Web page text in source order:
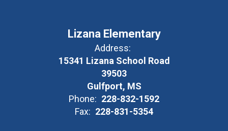
learning
through
realistic
Lizana Elementary
Address:
15341 Lizana School Road
39503
Gulfport, MS
Phone: 228-832-1592
Fax: 228-831-5354